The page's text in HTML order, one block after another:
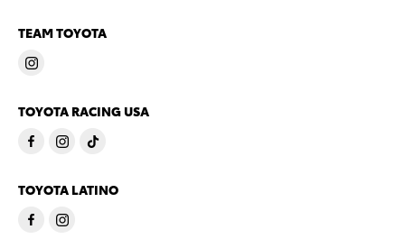
TEAM TOYOTA
TOYOTA RACING USA
TOYOTA LATINO